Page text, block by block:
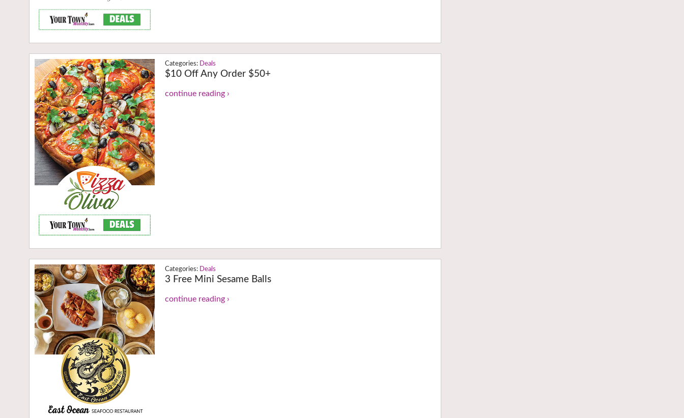
Deals
$10 Off Any Order $50+
continue reading ›
Deals
3 Free Mini Sesame Balls
continue reading ›